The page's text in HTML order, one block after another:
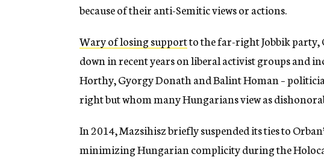
because of their anti-Semitic views or actions.
Wary of losing supportto the far-right Jobbik party,
down in recent years on liberal activist groups and
Horthy, Gyorgy Donath and Balint Homan –
right but whom many Hungarians view as
In 2014, Mazsihisz briefly suspended its ties to
minimizing Hungarian complicity during the